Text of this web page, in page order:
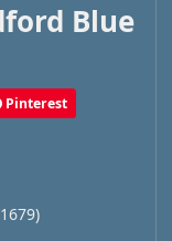
Blue
Pinterest